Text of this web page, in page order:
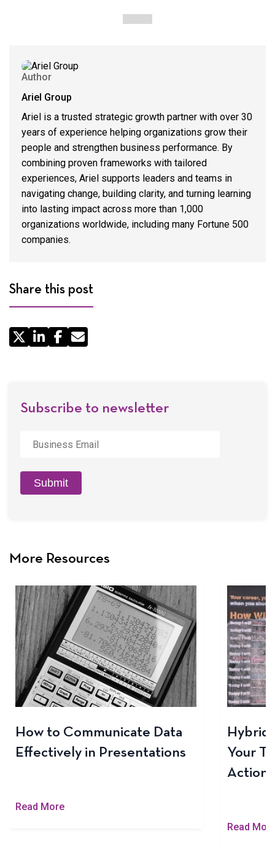
Author
Ariel Group
Ariel is a trusted strategic growth partner with over 30
years of experience helping organizations grow their
people and strengthen business performance. By
combining proven frameworks with tailored
experiences, Ariel supports leaders and teams in
navigating change, building clarity, and turning learning
into lasting impact across more than 1,000
organizations worldwide, including many Fortune 500
companies.
Share this post
Share
Subscribe to newsletter
Email *
Submit
More Resources
How to Communicate Data
Effectively in Presentations
Read More
Hybrid
Your
Read